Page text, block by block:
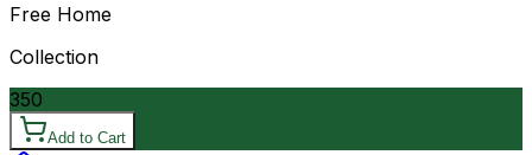
Free Home
Collection
350
Add to Cart